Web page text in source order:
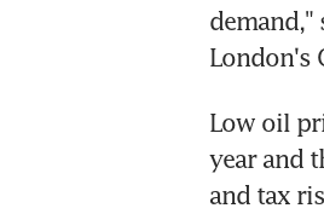
demand,"
London's
Low oil
year and
and tax